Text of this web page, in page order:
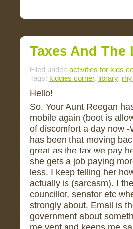
Taxes And The
Filed under: activities for kids,
Tags: kiddies corner, library,
Hello!
So. Your Aunt Reegan
mobile again (boot is
of discomfort a day now
has been that moving
great as the tax we pay
she gets a job paying
less. I keep telling her
actually is (sarcasm). I
councillor, senator etc
strongly about. Email is
government about
me vent and keeps me